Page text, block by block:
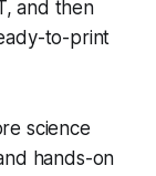
and then
to-print
science
hands-on